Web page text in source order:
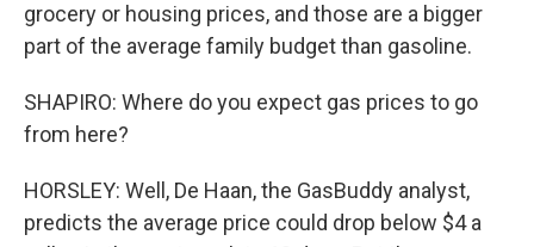
grocery or housing prices, and those are a bigger
part of the average family budget than gasoline.
SHAPIRO: Where do you expect gas prices to go
from here?
HORSLEY: Well, De Haan, the GasBuddy analyst,
predicts the average price could drop below $4 a